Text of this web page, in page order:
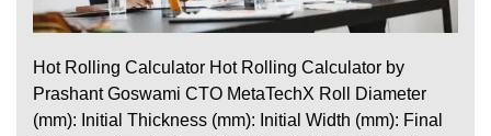
Hot Rolling Calculator Hot Rolling Calculator by
Prashant Goswami CTO MetaTechX Roll Diameter
(mm): Initial Thickness (mm): Initial Width (mm): Final